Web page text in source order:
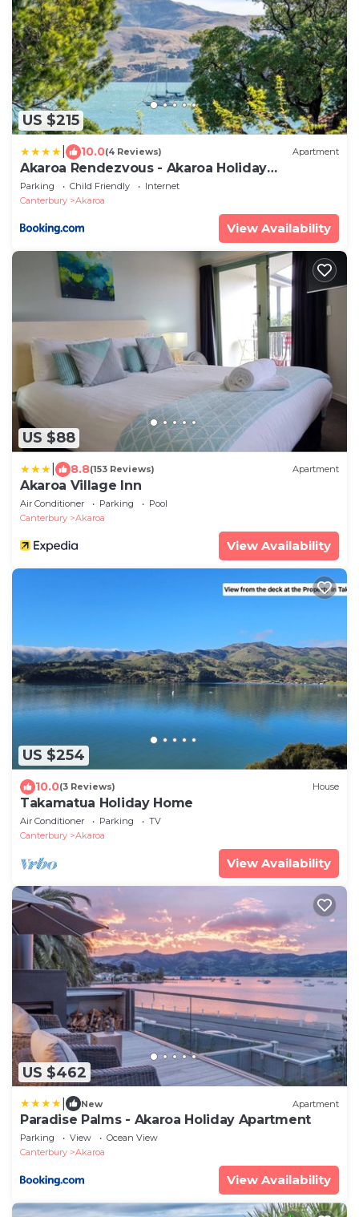
US $215
10.0(4 Reviews) Apartment
Akaroa Rendezvous - Akaroa Holiday
Apartment
Parking Child Friendly
Internet
Canterbury
Akaroa
View Availability
US $88
8.8(153 Reviews) Apartment
Akaroa Village Inn
Air Conditioner Parking
Pool
Canterbury
Akaroa
View Availability
US $254
10.0(3 Reviews) House
Takamatua Holiday Home
Air Conditioner Parking
TV
Canterbury
Akaroa
View Availability
US $462
New Apartment
Paradise Palms - Akaroa Holiday Apartment
Parking View
Ocean View
Canterbury
Akaroa
View Availability